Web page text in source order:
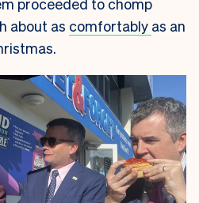
proceeded to chomp
about as comfortably as an